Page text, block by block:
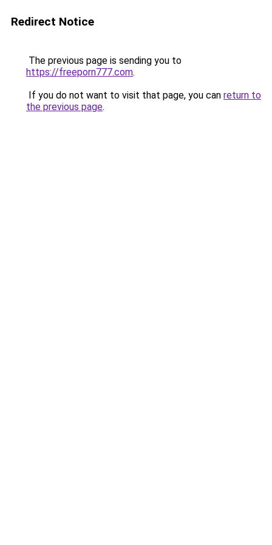
Redirect Notice
The previous page is sending you to
https://freeporn777.com.
If you do not want to visit that page, you can return to
the previous page.